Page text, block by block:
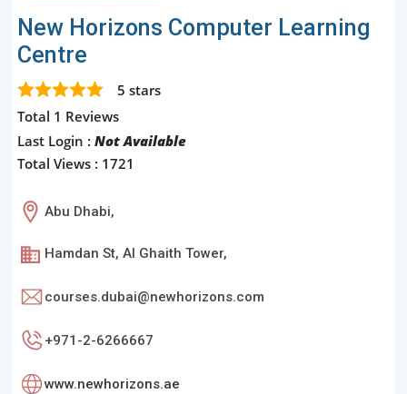
New Horizons Computer Learning
Centre
5 stars
Total 1 Reviews
Last Login : Not Available
Total Views : 1721
Abu Dhabi,
Hamdan St, Al Ghaith Tower,
courses.dubai@newhorizons.com
+971-2-6266667
www.newhorizons.ae